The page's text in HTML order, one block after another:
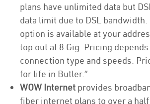
plans have unlimited data but
data limit due to DSL
option is available at your
top out at 8 Gig. Pricing
connection type and speeds.
for life in Butler.”
WOW Internet provides
fiber internet plans to over a